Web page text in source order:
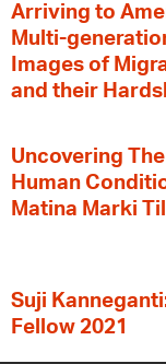
Arriving to
Multi-
Images of
and their
Uncovering The
Human
Matina Marki
Suji
Fellow 2021